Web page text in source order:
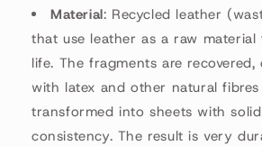
Material: Recycled leather
that use leather as a raw
life. The fragments are recovered,
with latex and other natural
transformed into sheets with
consistency. The result is very